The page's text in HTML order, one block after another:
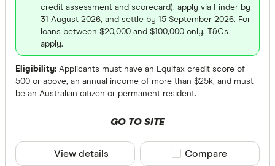
CLEAR
credit assessment and scorecard), apply via Finder by
31 August 2026, and settle by 15 September 2026. For
loans between $20,000 and $100,000 only. T&Cs
apply.
Eligibility: Applicants must have an Equifax credit score of
500 or above, an annual income of more than $25k, and must
be an Australian citizen or permanent resident.
GO TO SITE
View details Compare product
Compare